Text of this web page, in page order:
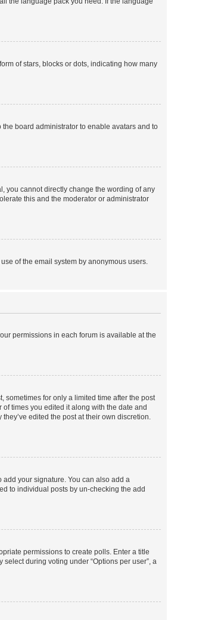
of stars, blocks or dots, indicating how many
board administrator to enable avatars and to
you cannot directly change the wording of any
this and the moderator or administrator
of the email system by anonymous users.
permissions in each forum is available at the
sometimes for only a limited time after the post
times you edited it along with the date and
edited the post at their own discretion.
add your signature. You can also add a
to individual posts by un-checking the add
permissions to create polls. Enter a title
during voting under “Options per user”, a